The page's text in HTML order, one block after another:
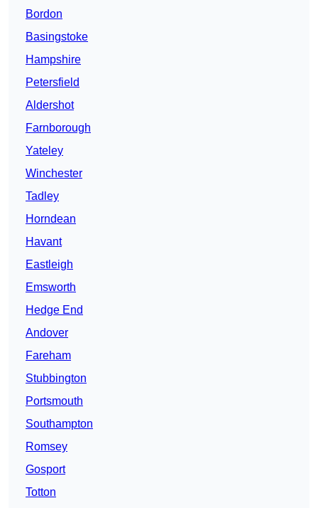
Bordon
Basingstoke
Hampshire
Petersfield
Aldershot
Farnborough
Yateley
Winchester
Tadley
Horndean
Havant
Eastleigh
Emsworth
Hedge End
Andover
Fareham
Stubbington
Portsmouth
Southampton
Romsey
Gosport
Totton